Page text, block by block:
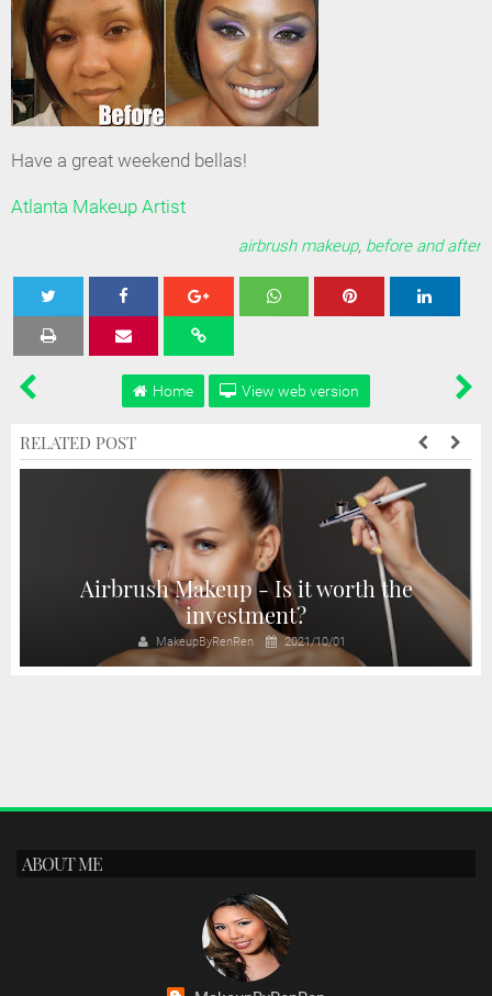
Have a great weekend bellas!
Atlanta Makeup Artist
airbrush makeup, before and after
Tweet Share
Home View web version
RELATED POST
Airbrush Makeup - Is it worth the
investment?
MakeupByRenRen 2021/10/01
ABOUT ME